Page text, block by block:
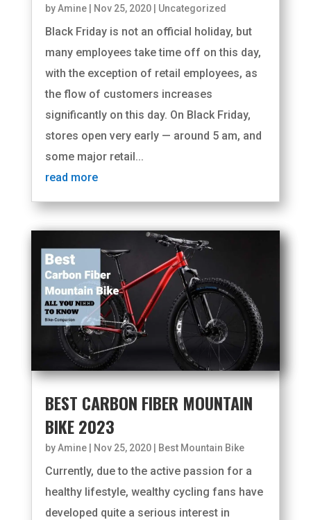
byAmine| Nov 25, 2020| Uncategorized
Black Friday is not an official holiday, but
many employees take time off on this day,
with the exception of retail employees, as
the flow of customers increases
significantly on this day. On Black Friday,
stores open very early — around 5 am, and
some major retail...
read more
BEST CARBON FIBER MOUNTAIN
BIKE 2023
byAmine| Nov 25, 2020| Best Mountain Bike
Currently, due to the active passion for a
healthy lifestyle, wealthy cycling fans have
developed quite a serious interest in